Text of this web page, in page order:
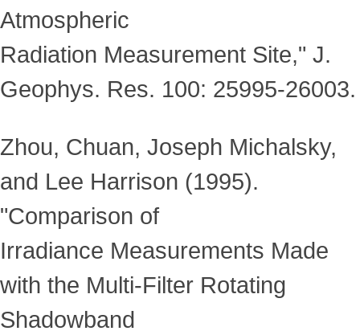
Atmospheric
Radiation Measurement Site," J.
Geophys. Res. 100: 25995-26003.
Zhou, Chuan, Joseph Michalsky,
and Lee Harrison (1995).
"Comparison of
Irradiance Measurements Made
with the Multi-Filter Rotating
Shadowband